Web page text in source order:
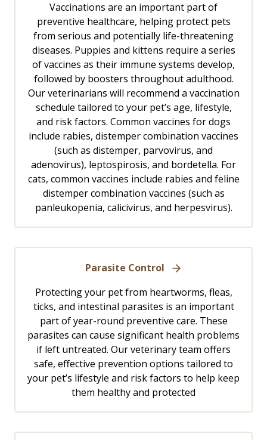
Vaccinations are an important part of
preventive healthcare, helping protect pets
from serious and potentially life-threatening
diseases. Puppies and kittens require a series
of vaccines as their immune systems develop,
followed by boosters throughout adulthood.
Our veterinarians will recommend a vaccination
schedule tailored to your pet’s age, lifestyle,
and risk factors. Common vaccines for dogs
include rabies, distemper combination vaccines
(such as distemper, parvovirus, and
adenovirus), leptospirosis, and bordetella. For
cats, common vaccines include rabies and feline
distemper combination vaccines (such as
panleukopenia, calicivirus, and herpesvirus).
Parasite Control
Protecting your pet from heartworms, fleas,
ticks, and intestinal parasites is an important
part of year-round preventive care. These
parasites can cause significant health problems
if left untreated. Our veterinary team offers
safe, effective prevention options tailored to
your pet’s lifestyle and risk factors to help keep
them healthy and protected